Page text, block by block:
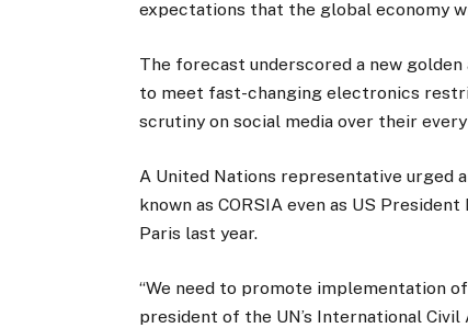
expectations that the global economy
The forecast underscored a new
to meet fast-changing electronics
scrutiny on social media over their
A United Nations representative urged
known as CORSIA even as US
Paris last year.
“We need to promote implementation
president of the UN’s International Civil